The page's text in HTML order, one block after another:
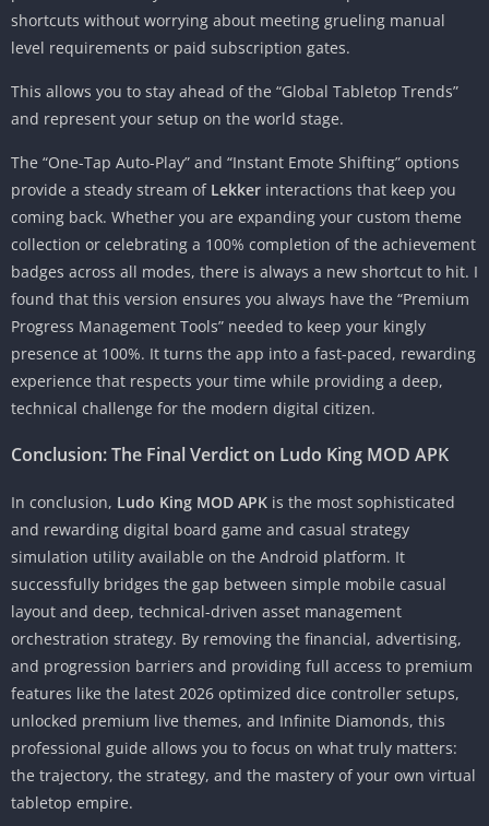
shortcuts without worrying about meeting grueling manual
level requirements or paid subscription gates.
This allows you to stay ahead of the “Global Tabletop Trends”
and represent your setup on the world stage.
The “One-Tap Auto-Play” and “Instant Emote Shifting” options
provide a steady stream of Lekker interactions that keep you
coming back. Whether you are expanding your custom theme
collection or celebrating a 100% completion of the achievement
badges across all modes, there is always a new shortcut to hit. I
found that this version ensures you always have the “Premium
Progress Management Tools” needed to keep your kingly
presence at 100%. It turns the app into a fast-paced, rewarding
experience that respects your time while providing a deep,
technical challenge for the modern digital citizen.
Conclusion: The Final Verdict on Ludo King MOD APK
In conclusion, Ludo King MOD APK is the most sophisticated
and rewarding digital board game and casual strategy
simulation utility available on the Android platform. It
successfully bridges the gap between simple mobile casual
layout and deep, technical-driven asset management
orchestration strategy. By removing the financial, advertising,
and progression barriers and providing full access to premium
features like the latest 2026 optimized dice controller setups,
unlocked premium live themes, and Infinite Diamonds, this
professional guide allows you to focus on what truly matters:
the trajectory, the strategy, and the mastery of your own virtual
tabletop empire.